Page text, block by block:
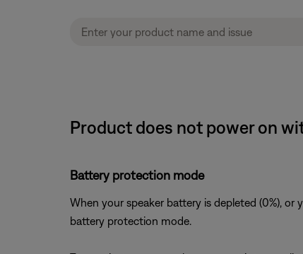
Product does not power on
Battery protection mode
When your speaker battery is depleted (0%), or
battery protection mode.